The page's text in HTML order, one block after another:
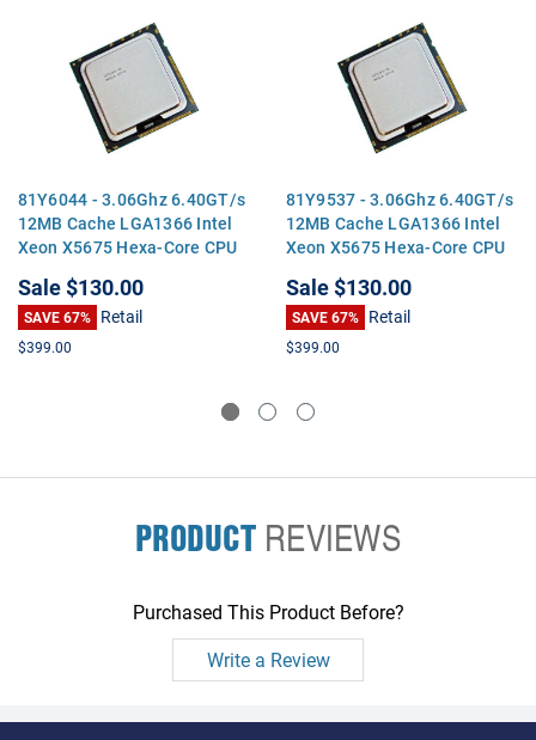
81Y6044 - 3.06Ghz 6.40GT/s
12MB Cache LGA1366 Intel
Xeon X5675 Hexa-Core CPU
Sale$130.00
SAVE 67% Retail
$399.00
81Y9537 - 3.06Ghz 6.40GT/s
12MB Cache LGA1366 Intel
Xeon X5675 Hexa-Core CPU
Sale$130.00
SAVE 67% Retail
$399.00
PRODUCTREVIEWS
Purchased This Product Before?
Write a Review